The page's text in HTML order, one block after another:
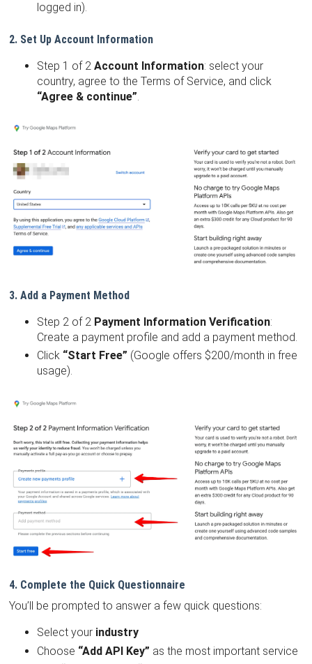
logged in).
2. Set Up Account Information
Step 1 of 2Account Information: select your
country, agree to the Terms of Service, and click
“Agree & continue”.
3. Add a Payment Method
Step 2 of 2 Payment Information Verification:
Create a payment profile and add a payment method.
Click “Start Free” (Google offers $200/month in free
usage).
4. Complete the Quick Questionnaire
You’ll be prompted to answer a few quick questions:
Select your industry
Choose “Add API Key” as the most important service